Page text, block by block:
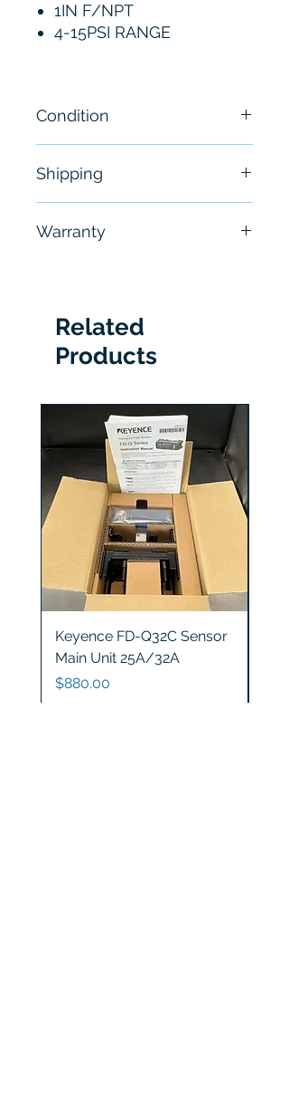
1IN F/NPT
4-15PSI RANGE
Condition
Shipping
hours
Warranty
Related
Products
Keyence FD-Q32C Sensor
Main Unit 25A/32A
Price
$880.00